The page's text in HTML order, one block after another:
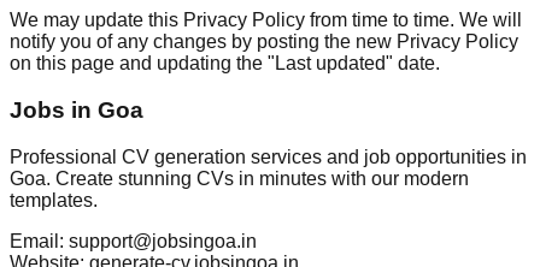
We may update this Privacy Policy from time to time. We will
notify you of any changes by posting the new Privacy Policy
on this page and updating the "Last updated" date.
Jobs in Goa
Professional CV generation services and job opportunities in
Goa. Create stunning CVs in minutes with our modern
templates.
Email: support@jobsingoa.in
Website: generate-cv.jobsingoa.in